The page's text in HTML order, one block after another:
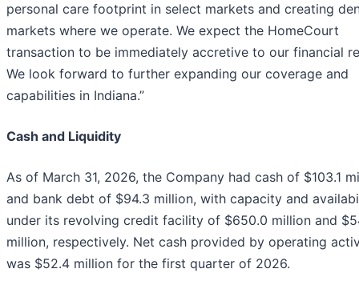
personal care footprint in select markets and creating
markets where we operate. We expect the HomeCourt
transaction to be immediately accretive to our financial
We look forward to further expanding our coverage and
capabilities in Indiana.”
Cash and Liquidity
As of March 31, 2026, the Company had cash of $103.1
and bank debt of $94.3 million, with capacity and
under its revolving credit facility of $650.0 million and
million, respectively. Net cash provided by operating
was $52.4 million for the first quarter of 2026.